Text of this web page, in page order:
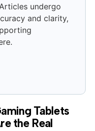
undergo
and clarity,
Tablets
the Real